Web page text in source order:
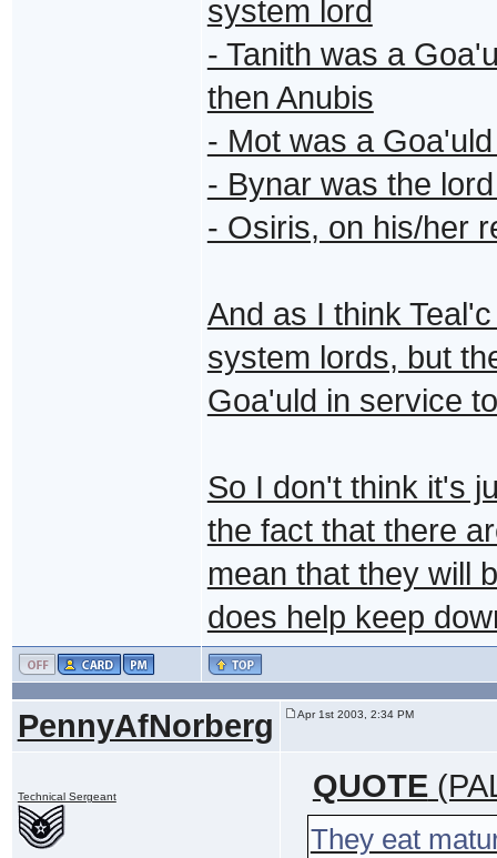
system lord
- Tanith was a
then Anubis
- Mot was a
- Bynar was the
- Osiris, on his/her
And as I think
system lords, but
Goa'uld in service
So I don't think it's
the fact that there
mean that they will
does help keep
PennyAfNorberg Apr 1st 2003, 2:34 PM
Technical Sergeant QUOTE
They eat